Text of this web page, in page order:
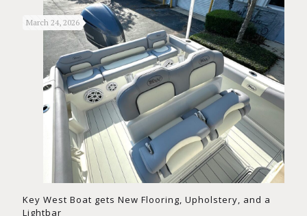
March 24, 2026
Key West Boat gets New Flooring, Upholstery, and a
Lightbar